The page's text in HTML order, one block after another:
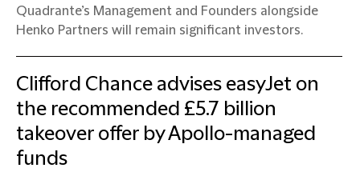
Quadrante’s Management and Founders alongside
Henko Partners will remain significant investors.
Clifford Chance advises easyJet on
the recommended £5.7 billion
takeover offer by Apollo-managed
funds